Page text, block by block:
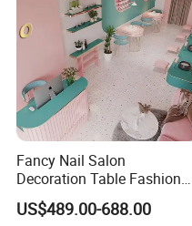
Fancy Nail Salon
Decoration Table Fashion
Interior Design Beauty
Furniture Make-up Shop
US$489.00-688.00